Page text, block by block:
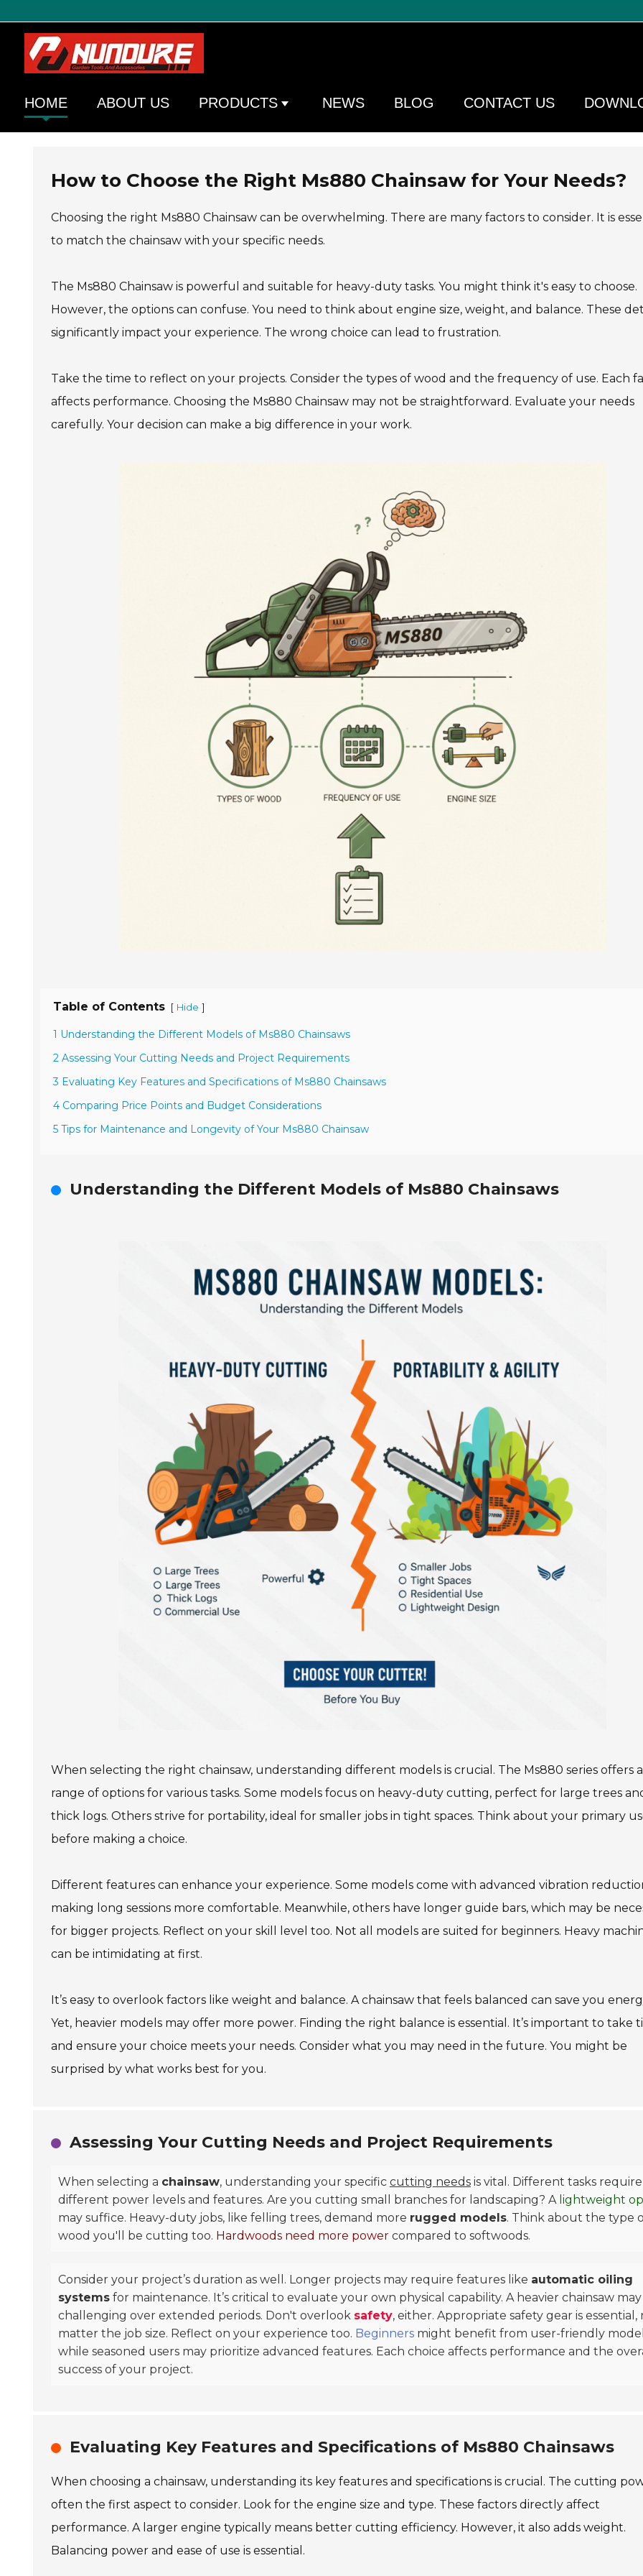
HOME ABOUT US PRODUCTS NEWS BLOG CONTACT US
How to Choose the Right Ms880 Chainsaw for Your Needs?
Choosing the right Ms880 Chainsaw can be overwhelming. There are many factors to consider. It is
to match the chainsaw with your specific needs.
The Ms880 Chainsaw is powerful and suitable for heavy-duty tasks. You might think it's easy to choose.
However, the options can confuse. You need to think about engine size, weight, and balance. These
significantly impact your experience. The wrong choice can lead to frustration.
Take the time to reflect on your projects. Consider the types of wood and the frequency of use. Each
affects performance. Choosing the Ms880 Chainsaw may not be straightforward. Evaluate your needs
carefully. Your decision can make a big difference in your work.
Table of Contents [ Hide ]
1 Understanding the Different Models of Ms880 Chainsaws
2 Assessing Your Cutting Needs and Project Requirements
3 Evaluating Key Features and Specifications of Ms880 Chainsaws
4 Comparing Price Points and Budget Considerations
5 Tips for Maintenance and Longevity of Your Ms880 Chainsaw
Understanding the Different Models of Ms880 Chainsaws
When selecting the right chainsaw, understanding different models is crucial. The Ms880 series offers a
range of options for various tasks. Some models focus on heavy-duty cutting, perfect for large trees
thick logs. Others strive for portability, ideal for smaller jobs in tight spaces. Think about your primary
before making a choice.
Different features can enhance your experience. Some models come with advanced vibration
making long sessions more comfortable. Meanwhile, others have longer guide bars, which may be
for bigger projects. Reflect on your skill level too. Not all models are suited for beginners. Heavy
can be intimidating at first.
It’s easy to overlook factors like weight and balance. A chainsaw that feels balanced can save you
Yet, heavier models may offer more power. Finding the right balance is essential. It’s important to take
and ensure your choice meets your needs. Consider what you may need in the future. You might be
surprised by what works best for you.
Assessing Your Cutting Needs and Project Requirements
When selecting a chainsaw, understanding your specific cutting needs is vital. Different tasks require
different power levels and features. Are you cutting small branches for landscaping? A lightweight
may suffice. Heavy-duty jobs, like felling trees, demand more rugged models. Think about the type
wood you'll be cutting too. Hardwoods need more power compared to softwoods.
Consider your project’s duration as well. Longer projects may require features like automatic oiling
systems for maintenance. It’s critical to evaluate your own physical capability. A heavier chainsaw
challenging over extended periods. Don't overlook safety, either. Appropriate safety gear is essential,
matter the job size. Reflect on your experience too. Beginners might benefit from user-friendly
while seasoned users may prioritize advanced features. Each choice affects performance and the
success of your project.
Evaluating Key Features and Specifications of Ms880 Chainsaws
When choosing a chainsaw, understanding its key features and specifications is crucial. The cutting
often the first aspect to consider. Look for the engine size and type. These factors directly affect
performance. A larger engine typically means better cutting efficiency. However, it also adds weight.
Balancing power and ease of use is essential.